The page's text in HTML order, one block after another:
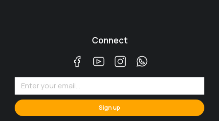
Connect
Sign up